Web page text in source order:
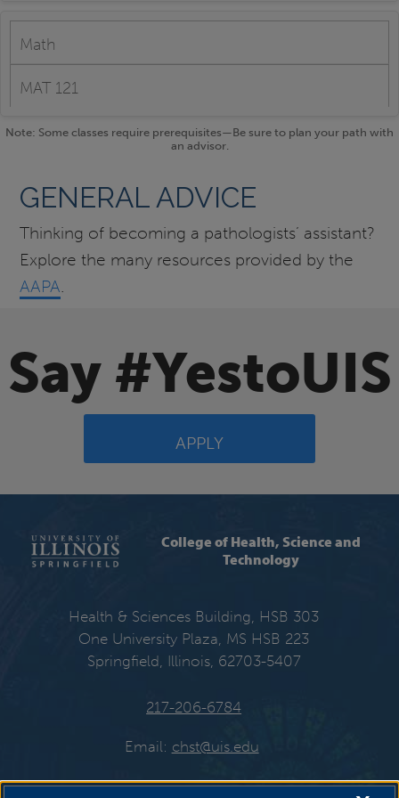
Math
MAT 121
Note: Some classes require prerequisites—Be sure to plan your path with
an advisor.
GENERAL ADVICE
Thinking of becoming a pathologists’ assistant?
Explore the many resources provided by the
AAPA.
Say #YestoUIS
APPLY
College of Health, Science and
Technology
Health & Sciences Building, HSB 303
One University Plaza, MS HSB 223
Springfield, Illinois, 62703-5407
217-206-6784
Email: chst@uis.edu